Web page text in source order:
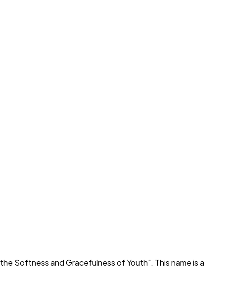
the Softness and Gracefulness of Youth". This name is a